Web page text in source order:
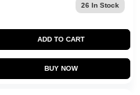
26 In Stock
ADD TO CART
BUY NOW